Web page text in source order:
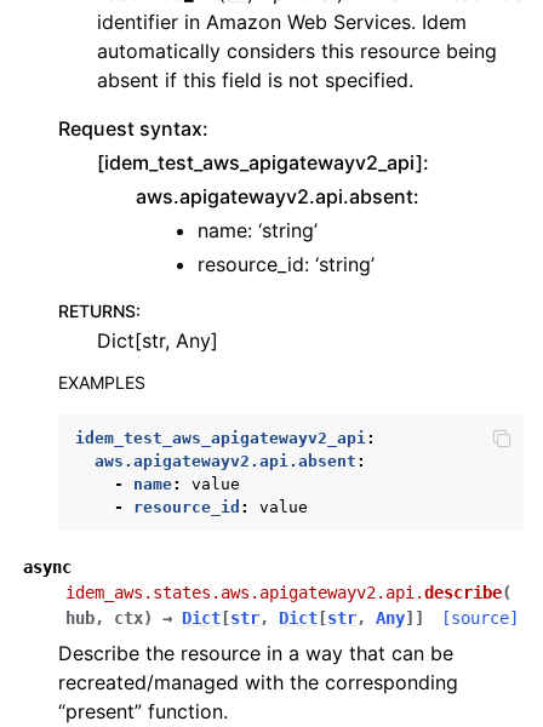
identifier in Amazon Web Services. Idem
automatically considers this resource being
absent if this field is not specified.
Request syntax:
[idem_test_aws_apigatewayv2_api]:
aws.apigatewayv2.api.absent:
name: ‘string’
resource_id: ‘string’
RETURNS:
Dict[str, Any]
EXAMPLES
idem_test_aws_apigatewayv2_api:
aws.apigatewayv2.api.absent :
-
name:
value
-
resource_id : value
async
idem_aws.states.aws.apigatewayv2.api.describe(
hub, ctx) → Dict [str, Dict [str, Any] ] [source]
Describe the resource in a way that can be
recreated/managed with the corresponding
“present” function.